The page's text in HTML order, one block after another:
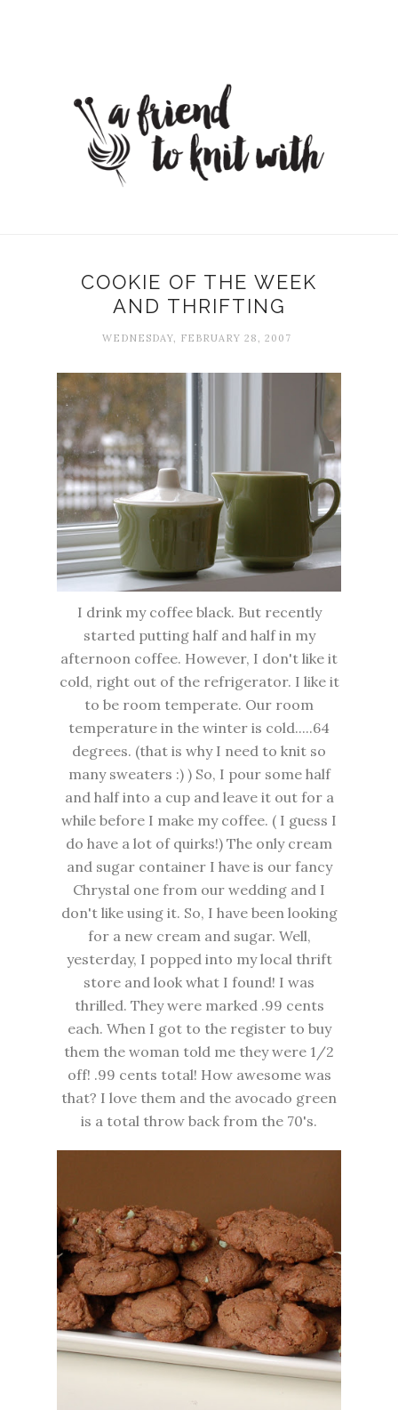
COOKIE OF THE WEEK
AND THRIFTING
WEDNESDAY, FEBRUARY 28, 2007
I drink my coffee black. But recently
started putting half and half in my
afternoon coffee. However, I don't like it
cold, right out of the refrigerator. I like it
to be room temperate. Our room
temperature in the winter is cold.....64
degrees. (that is why I need to knit so
many sweaters :) ) So, I pour some half
and half into a cup and leave it out for a
while before I make my coffee. ( I guess I
do have a lot of quirks!) The only cream
and sugar container I have is our fancy
Chrystal one from our wedding and I
don't like using it. So, I have been looking
for a new cream and sugar. Well,
yesterday, I popped into my local thrift
store and look what I found! I was
thrilled. They were marked .99 cents
each. When I got to the register to buy
them the woman told me they were 1/2
off! .99 cents total! How awesome was
that? I love them and the avocado green
is a total throw back from the 70's.